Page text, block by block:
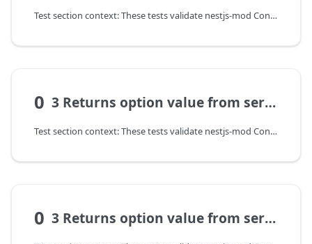
Test section context: These tests validate nestjs-mod ConfigModel: configuration transformation, input validation, and error contract on invalid parameters.
0 3 Returns option value from service
Test section context: These tests validate nestjs-mod ConfigModel: configuration transformation, input validation, and error contract on invalid parameters.
0 3 Returns option value from service